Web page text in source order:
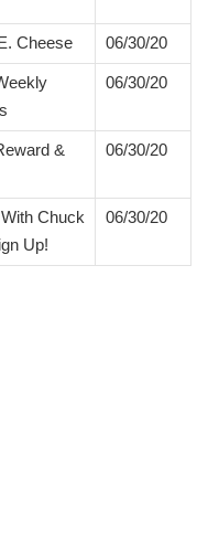
Cheese 06/30/20
06/30/20
&
06/30/20
Chuck
Up!
06/30/20